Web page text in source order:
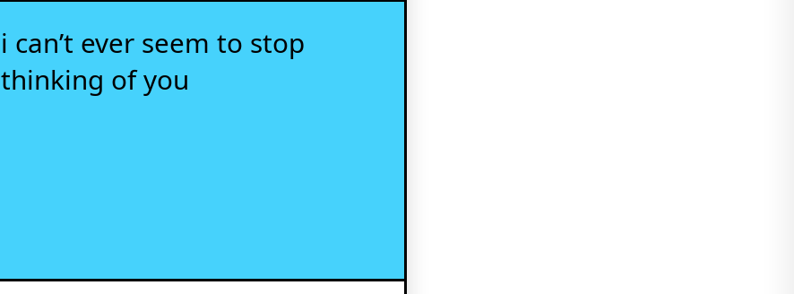
i can’t ever seem to stop
thinking of you